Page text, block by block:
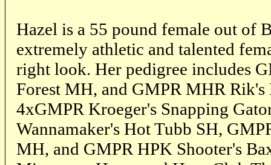
Hazel is a 55 pound female out of
extremely athletic and talented
right look. Her pedigree includes
Forest MH, and GMPR MHR
4xGMPR Kroeger's Snapping
Wannamaker's Hot Tubb SH,
MH, and GMPR HPK Shooter's